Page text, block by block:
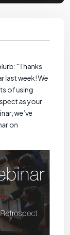
"Thanks
last week! We
of using
as your
we’ve
on